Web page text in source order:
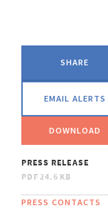
SHARE
EMAIL ALERTS
DOWNLOAD
PRESS RELEASE
PDF24.6 KB
PRESS CONTACTS